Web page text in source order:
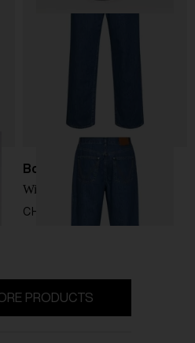
Bottega Veneta
Wide-leg jeans
CHF 787,00
PRODUCTS